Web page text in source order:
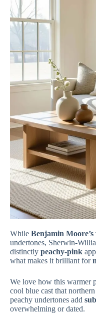
While Benjamin Moore’s
undertones, Sherwin-
distinctly peachy-pink
what makes it brilliant for
We love how this warmer
cool blue cast that
peachy undertones add
overwhelming or dated.